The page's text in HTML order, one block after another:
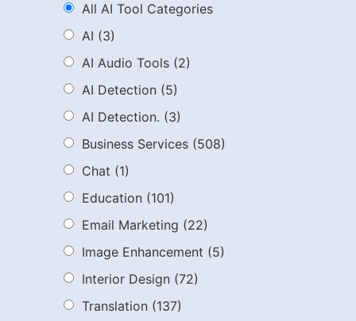
All AI Tool Categories
AI (3)
AI Audio Tools (2)
AI Detection (5)
AI Detection. (3)
Business Services (508)
Chat (1)
Education (101)
Email Marketing (22)
Image Enhancement (5)
Interior Design (72)
Translation (137)